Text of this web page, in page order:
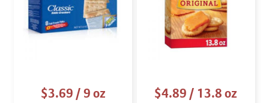
$3.69/ 9 oz $4.89/ 13.8 oz